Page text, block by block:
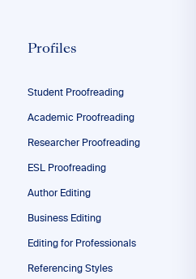
Profiles
Student Proofreading
Academic Proofreading
Researcher Proofreading
ESL Proofreading
Author Editing
Business Editing
Editing for Professionals
Referencing Styles